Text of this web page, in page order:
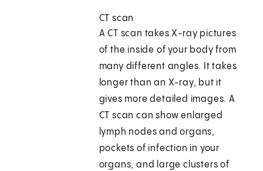
CT scan
A CT scan takes X-ray pictures
of the inside of your body from
many different angles. It takes
longer than an X-ray, but it
gives more detailed images. A
CT scan can show enlarged
lymph nodes and organs,
pockets of infection in your
organs, and large clusters of